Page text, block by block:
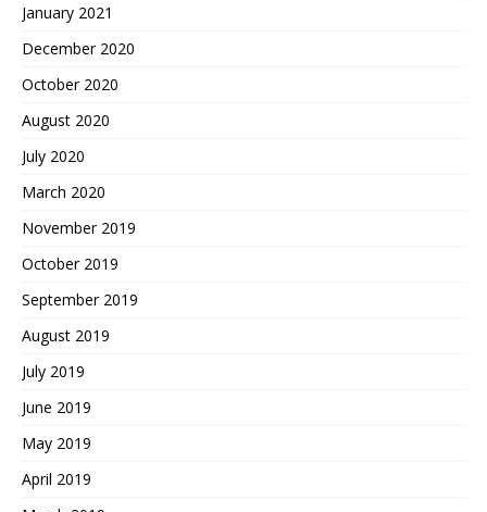
January 2021
December 2020
October 2020
August 2020
July 2020
March 2020
November 2019
October 2019
September 2019
August 2019
July 2019
June 2019
May 2019
April 2019